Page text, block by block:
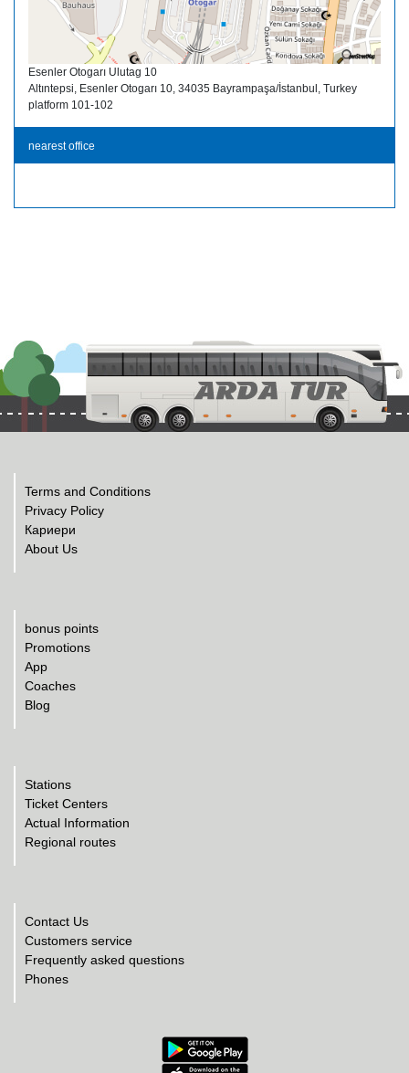
Esenler Otogarı Ulutag 10
Altıntepsi, Esenler Otogarı 10, 34035 Bayrampaşa/İstanbul, Turkey
platform 101-102
nearest office
Terms and Conditions
Privacy Policy
Кариери
About Us
bonus points
Promotions
App
Coaches
Blog
Stations
Ticket Centers
Actual Information
Regional routes
Contact Us
Customers service
Frequently asked questions
Phones